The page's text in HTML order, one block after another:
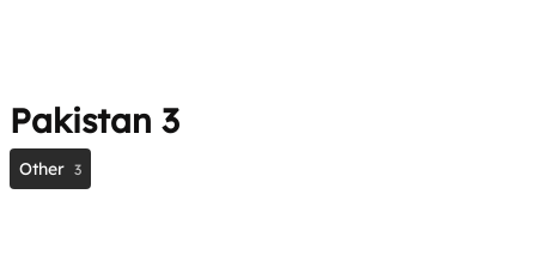
Pakistan 3
Other 3